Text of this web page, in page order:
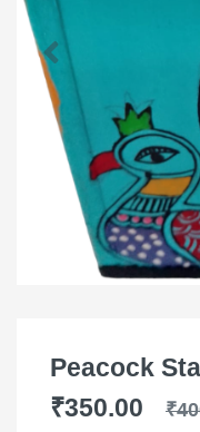
Peacock
₹350.00